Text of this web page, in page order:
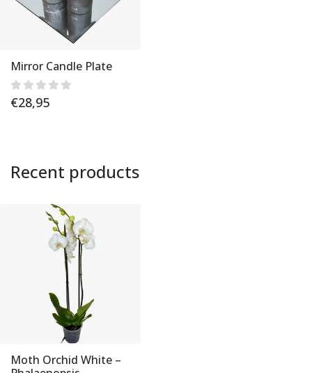
Mirror Candle Plate
€28,95
Recent products
Moth Orchid White –